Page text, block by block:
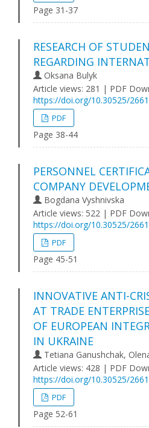
Page 31-37
RESEARCH OF
REGARDING
Oksana Bulyk
Article views: 281 | PDF
https://doi.org/10.30525/
PDF
Page 38-44
PERSONNEL
COMPANY
Bogdana Vyshnivska
Article views: 522 | PDF
https://doi.org/10.30525/
PDF
Page 45-51
INNOVATIVE ANTI-
AT TRADE
OF EUROPEAN
IN UKRAINE
Tetiana Ganushchak,
Article views: 428 | PDF
https://doi.org/10.30525/
PDF
Page 52-61